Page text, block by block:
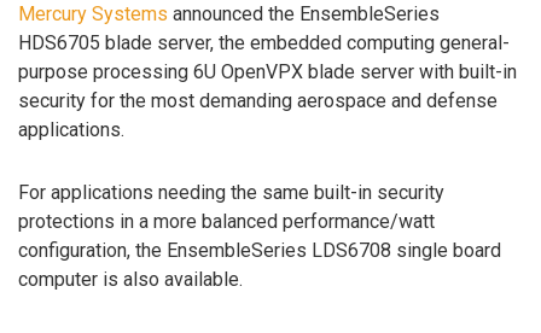
Mercury Systems announced the EnsembleSeries
HDS6705 blade server, the embedded computing general-
purpose processing 6U OpenVPX blade server with built-in
security for the most demanding aerospace and defense
applications.
For applications needing the same built-in security
protections in a more balanced performance/watt
configuration, the EnsembleSeries LDS6708 single board
computer is also available.